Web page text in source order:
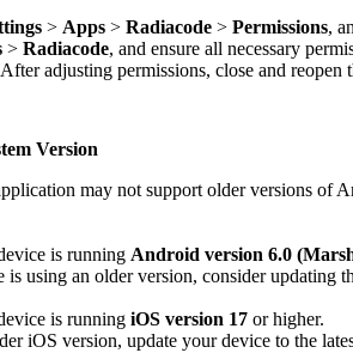
> Apps > Radiacode > Permissions,
> Radiacode, and ensure all necessary
adjusting permissions, close and reopen
Version
may not support older versions of
is running Android version 6.0
using an older version, consider updating
is running iOS version 17 or higher.
iOS version, update your device to the